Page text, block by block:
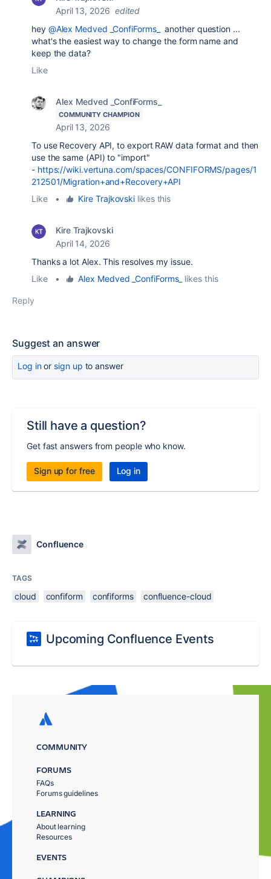
April 13, 2026 edited
hey @Alex Medved _ConfiForms_
another question ...
what's the easiest way to change the form name and
keep the data?
Like
Alex Medved _ConfiForms_
COMMUNITY CHAMPION
April 13, 2026
To use Recovery API, to export RAW data format and then
use the same (API) to "import"
- https://wiki.vertuna.com/spaces/CONFIFORMS/pages/1
212501/Migration+and+Recovery+API
Like
• Kire Trajkovski likes this
Kire Trajkovski
April 14, 2026
Thanks a lot Alex. This resolves my issue.
Like
• Alex Medved _ConfiForms_ likes this
Reply
Suggest an answer
Log inor sign up to answer
Still have a question?
Get fast answers from people who know.
Sign up for free Log in
Confluence
TAGS
cloud confiform confiforms confluence-cloud
Upcoming Confluence Events
COMMUNITY
FORUMS
FAQs
Forums guidelines
LEARNING
About learning
Resources
EVENTS